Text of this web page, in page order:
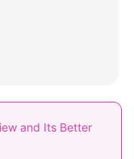
and Its Better